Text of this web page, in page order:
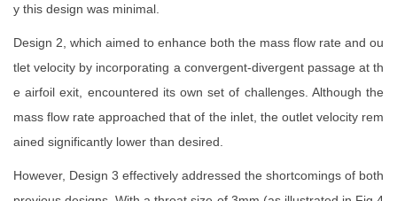
y this design was minimal.
Design 2, which aimed to enhance both the mass flow rate and ou
tlet velocity by incorporating a convergent-divergent passage at th
e airfoil exit, encountered its own set of challenges. Although the
mass flow rate approached that of the inlet, the outlet velocity rem
ained significantly lower than desired.
However, Design 3 effectively addressed the shortcomings of both